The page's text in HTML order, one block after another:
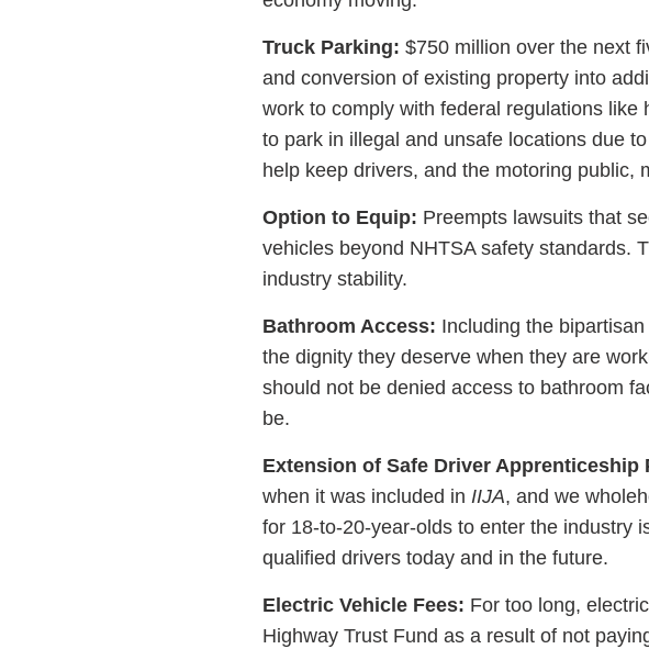
Truck Parking: $750 million over the next
and conversion of existing property into
work to comply with federal regulations
to park in illegal and unsafe locations due
help keep drivers, and the motoring public,
Option to Equip: Preempts lawsuits that
vehicles beyond NHTSA safety standards.
industry stability.
Bathroom Access: Including the bipartisan
the dignity they deserve when they are
should not be denied access to bathroom
be.
Extension of Safe Driver Apprenticeship
when it was included in IIJA, and we
for 18-to-20-year-olds to enter the industry
qualified drivers today and in the future.
Electric Vehicle Fees: For too long,
Highway Trust Fund as a result of not